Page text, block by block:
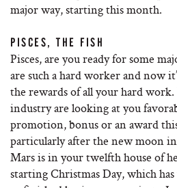
major way, starting this month.
PISCES, THE FISH
Pisces, are you ready for some
are such a hard worker and now
the rewards of all your hard
industry are looking at you
promotion, bonus or an award
particularly after the new moon
Mars is in your twelfth house of
starting Christmas Day, which